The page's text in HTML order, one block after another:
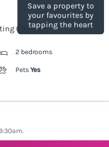
Save a property to
your favourites by
tapping the heart
2 bedrooms
PetsYes